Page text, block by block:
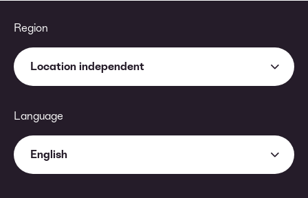
Region
Location independent
Language
English